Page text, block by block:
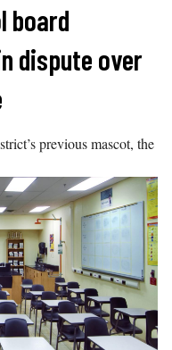
board
dispute over
previous mascot, the